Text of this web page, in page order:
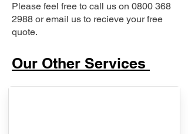
Please feel free to call us on 0800 368
2988 or email us to recieve your free
quote.
Our Other Services